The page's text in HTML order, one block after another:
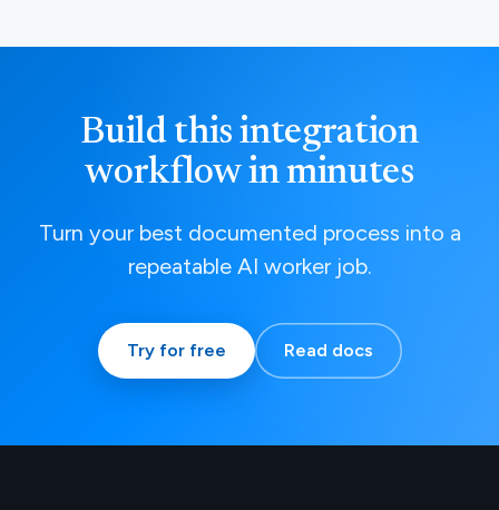
Build this integration
workflow in minutes
Turn your best documented process into a
repeatable AI worker job.
Try for free Read docs